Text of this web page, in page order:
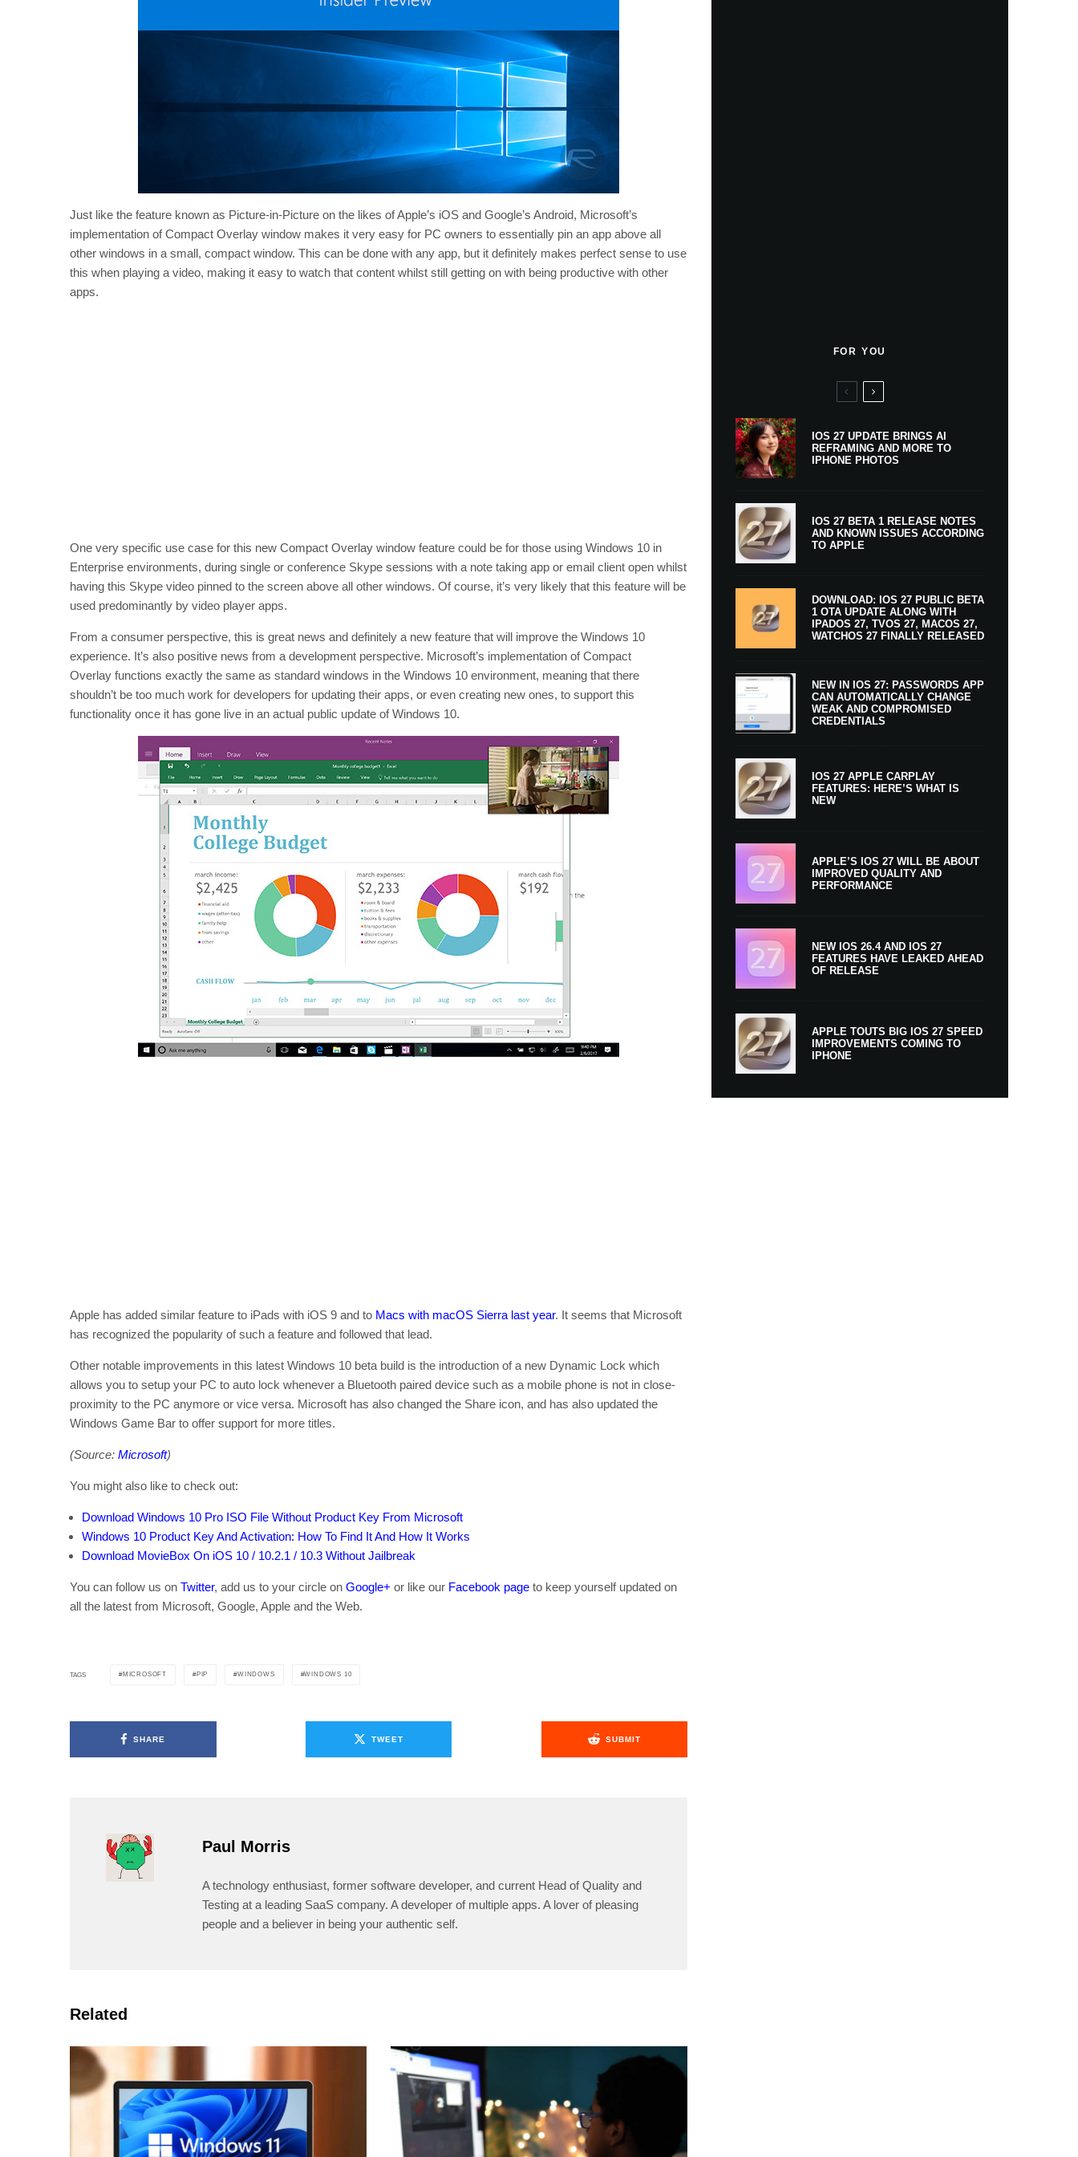
Just like the feature known as Picture-in-Picture on the likes of Apple’s iOS and Google’s Android, Microsoft’s
implementation of Compact Overlay window makes it very easy for PC owners to essentially pin an app above all
other windows in a small, compact window. This can be done with any app, but it definitely makes perfect sense to use
this when playing a video, making it easy to watch that content whilst still getting on with being productive with other
apps.
One very specific use case for this new Compact Overlay window feature could be for those using Windows 10 in
Enterprise environments, during single or conference Skype sessions with a note taking app or email client open whilst
having this Skype video pinned to the screen above all other windows. Of course, it’s very likely that this feature will be
used predominantly by video player apps.
From a consumer perspective, this is great news and definitely a new feature that will improve the Windows 10
experience. It’s also positive news from a development perspective. Microsoft’s implementation of Compact
Overlay functions exactly the same as standard windows in the Windows 10 environment, meaning that there
shouldn’t be too much work for developers for updating their apps, or even creating new ones, to support this
functionality once it has gone live in an actual public update of Windows 10.
Apple has added similar feature to iPads with iOS 9 and to Macs with macOS Sierra last year. It seems that Microsoft
has recognized the popularity of such a feature and followed that lead.
Other notable improvements in this latest Windows 10 beta build is the introduction of a new Dynamic Lock which
allows you to setup your PC to auto lock whenever a Bluetooth paired device such as a mobile phone is not in close-
proximity to the PC anymore or vice versa. Microsoft has also changed the Share icon, and has also updated the
Windows Game Bar to offer support for more titles.
(Source: Microsoft)
You might also like to check out:
Download Windows 10 Pro ISO File Without Product Key From Microsoft
Windows 10 Product Key And Activation: How To Find It And How It Works
Download MovieBox On iOS 10 / 10.2.1 / 10.3 Without Jailbreak
You can follow us on Twitter, add us to your circle on Google+ or like our Facebook page to keep yourself updated on
all the latest from Microsoft, Google, Apple and the Web.
TAGS MICROSOFT PIP WINDOWS WINDOWS 10
SHARE TWEET SUBMIT
Paul Morris
A technology enthusiast, former software developer, and current Head of Quality and
Testing at a leading SaaS company. A developer of multiple apps. A lover of pleasing
people and a believer in being your authentic self.
Related
FOR YOU
IOS 27 UPDATE BRINGS AI
REFRAMING AND MORE TO
IPHONE PHOTOS
IOS 27 BETA 1 RELEASE NOTES
AND KNOWN ISSUES ACCORDING
TO APPLE
DOWNLOAD: IOS 27 PUBLIC BETA
1 OTA UPDATE ALONG WITH
IPADOS 27, TVOS 27, MACOS 27,
WATCHOS 27 FINALLY RELEASED
NEW IN IOS 27: PASSWORDS APP
CAN AUTOMATICALLY CHANGE
WEAK AND COMPROMISED
CREDENTIALS
IOS 27 APPLE CARPLAY
FEATURES: HERE’S WHAT IS
NEW
APPLE’S IOS 27 WILL BE ABOUT
IMPROVED QUALITY AND
PERFORMANCE
NEW IOS 26.4 AND IOS 27
FEATURES HAVE LEAKED AHEAD
OF RELEASE
APPLE TOUTS BIG IOS 27 SPEED
IMPROVEMENTS COMING TO
IPHONE